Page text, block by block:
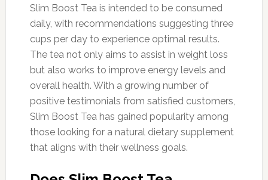
Slim Boost Tea is intended to be consumed
daily, with recommendations suggesting three
cups per day to experience optimal results.
The tea not only aims to assist in weight loss
but also works to improve energy levels and
overall health. With a growing number of
positive testimonials from satisfied customers,
Slim Boost Tea has gained popularity among
those looking for a natural dietary supplement
that aligns with their wellness goals.